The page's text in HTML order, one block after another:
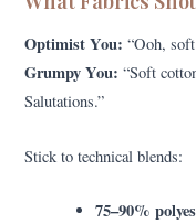
Optimist You: “Ooh,
Grumpy You: “Soft
Salutations.”
Stick to technical blends:
75–90%